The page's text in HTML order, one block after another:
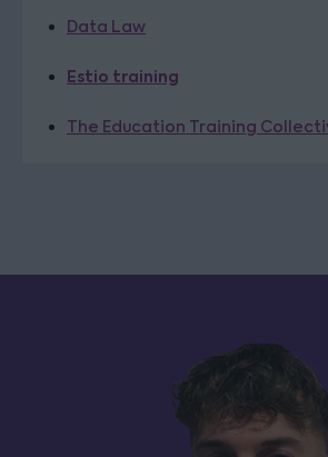
Data Law
Estio training
The Education Training